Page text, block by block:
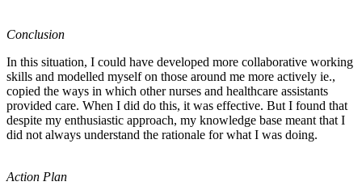
Conclusion
In this situation, I could have developed more collaborative working
skills and modelled myself on those around me more actively ie.,
copied the ways in which other nurses and healthcare assistants
provided care. When I did do this, it was effective. But I found that
despite my enthusiastic approach, my knowledge base meant that I
did not always understand the rationale for what I was doing.
Action Plan